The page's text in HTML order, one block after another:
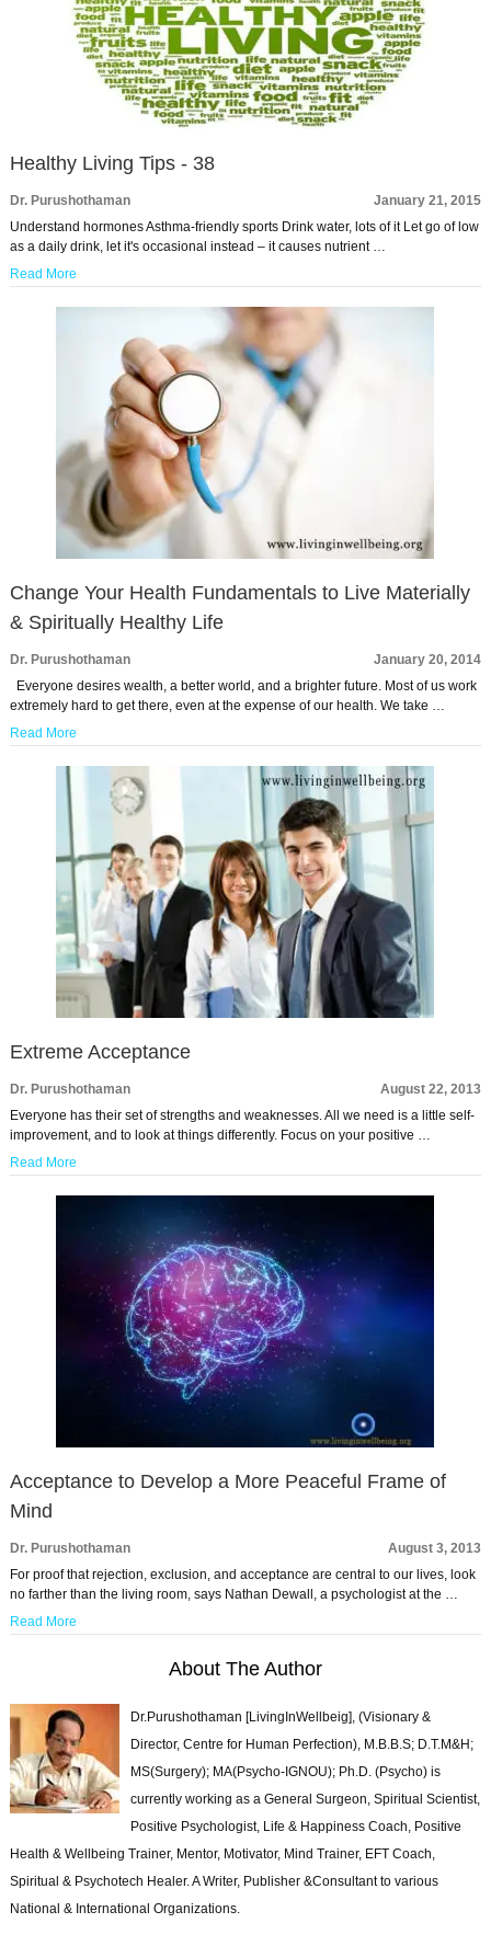
Healthy Living Tips - 38
Dr. Purushothaman
January 21, 2015
Understand hormones Asthma-friendly sports Drink water, lots of it Let go of low
as a daily drink, let it's occasional instead – it causes nutrient …
Read More
Change Your Health Fundamentals to Live Materially
& Spiritually Healthy Life
Dr. Purushothaman
January 20, 2014
Everyone desires wealth, a better world, and a brighter future. Most of us work
extremely hard to get there, even at the expense of our health. We take …
Read More
Extreme Acceptance
Dr. Purushothaman
August 22, 2013
Everyone has their set of strengths and weaknesses. All we need is a little self-
improvement, and to look at things differently. Focus on your positive …
Read More
Acceptance to Develop a More Peaceful Frame of
Mind
Dr. Purushothaman
August 3, 2013
For proof that rejection, exclusion, and acceptance are central to our lives, look
no farther than the living room, says Nathan Dewall, a psychologist at the …
Read More
About The Author
Dr.Purushothaman [LivingInWellbeig], (Visionary &
Director, Centre for Human Perfection), M.B.B.S; D.T.M&H;
MS(Surgery); MA(Psycho-IGNOU); Ph.D. (Psycho) is
currently working as a General Surgeon, Spiritual Scientist,
Positive Psychologist, Life & Happiness Coach, Positive
Health & Wellbeing Trainer, Mentor, Motivator, Mind Trainer, EFT Coach,
Spiritual & Psychotech Healer. A Writer, Publisher &Consultant to various
National & International Organizations.